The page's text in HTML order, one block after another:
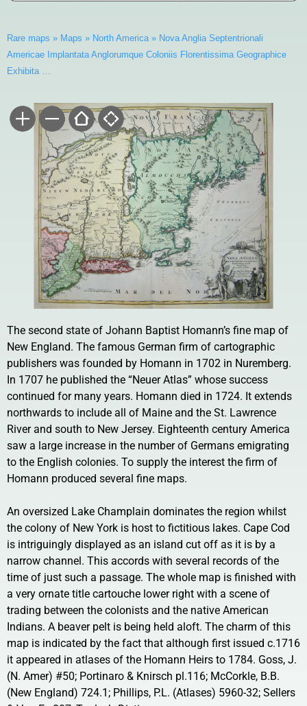
Rare maps » Maps » North America» Nova Anglia Septentrionali
Americae Implantata Anglorumque Coloniis Florentissima Geographice
Exhibita …
The second state of Johann Baptist Homann’s fine map of
New England. The famous German firm of cartographic
publishers was founded by Homann in 1702 in Nuremberg.
In 1707 he published the “Neuer Atlas” whose success
continued for many years. Homann died in 1724. It extends
northwards to include all of Maine and the St. Lawrence
River and south to New Jersey. Eighteenth century America
saw a large increase in the number of Germans emigrating
to the English colonies. To supply the interest the firm of
Homann produced several fine maps.
An oversized Lake Champlain dominates the region whilst
the colony of New York is host to fictitious lakes. Cape Cod
is intriguingly displayed as an island cut off as it is by a
narrow channel. This accords with several records of the
time of just such a passage. The whole map is finished with
a very ornate title cartouche lower right with a scene of
trading between the colonists and the native American
Indians. A beaver pelt is being held aloft. The charm of this
map is indicated by the fact that although first issued c.1716
it appeared in atlases of the Homann Heirs to 1784. Goss, J.
(N. Amer) #50; Portinaro & Knirsch pl.116; McCorkle, B.B.
(New England) 724.1; Phillips, P.L. (Atlases) 5960-32; Sellers